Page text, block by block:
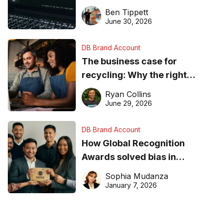
needs to know about getting
found online in 2026
Ben Tippett
June 30, 2026
DB Brand Account
The business case for
recycling: Why the right
equipment matters
Ryan Collins
June 29, 2026
DB Brand Account
How Global Recognition
Awards solved bias in
business recognition
Sophia Mudanza
January 7, 2026